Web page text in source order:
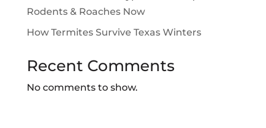
Rodents & Roaches Now
How Termites Survive Texas Winters
Recent Comments
No comments to show.